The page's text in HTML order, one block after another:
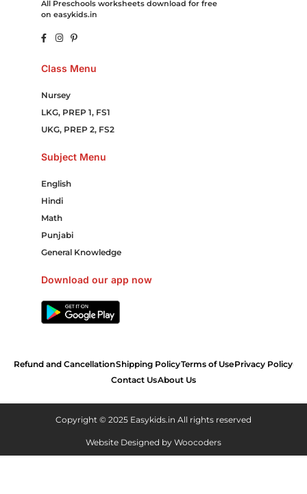
All Preschools worksheets download for free
on easykids.in
Class Menu
Nursey
LKG, PREP 1, FS1
UKG, PREP 2, FS2
Subject Menu
English
Hindi
Math
Punjabi
General Knowledge
Download our app now
Refund and CancellationShipping PolicyTerms of UsePrivacy Policy
Contact UsAbout Us
Copyright © 2025 Easykids.in All rights reserved
Website Designed by Woocoders